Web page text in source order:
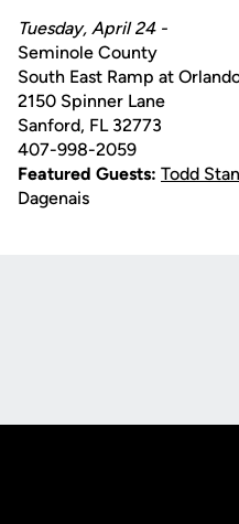
Tuesday, April 24 -
Seminole County
South East Ramp at
2150 Spinner Lane
Sanford, FL 32773
407-998-2059
Featured Guests: Todd
Dagenais